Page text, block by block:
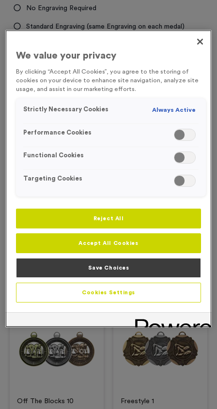
No Engraving Required
Standard Engraving (same Engraving on each medal)
medal)
Quantity -
Product Details
Free Engraving*
Off The Blocks 10
Free Engraving*
Freestyle 1
We value your privacy
By clicking “Accept All Cookies”, you agree to the storing of
cookies on your device to enhance site navigation, analyze site
usage, and assist in our marketing efforts.
Strictly Necessary Cookies Always Active
Performance Cookies
Functional Cookies
Targeting Cookies
Reject All
Accept All Cookies
Save Choices
Cookies Settings